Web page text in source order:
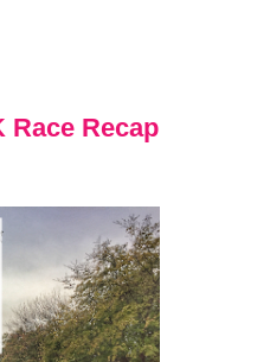
Race Recap